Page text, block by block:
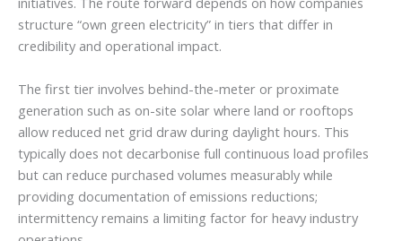
structure “own green electricity” in tiers that differ in
credibility and operational impact.
The first tier involves behind-the-meter or proximate
generation such as on-site solar where land or rooftops
allow reduced net grid draw during daylight hours. This
typically does not decarbonise full continuous load profiles
but can reduce purchased volumes measurably while
providing documentation of emissions reductions;
intermittency remains a limiting factor for heavy industry